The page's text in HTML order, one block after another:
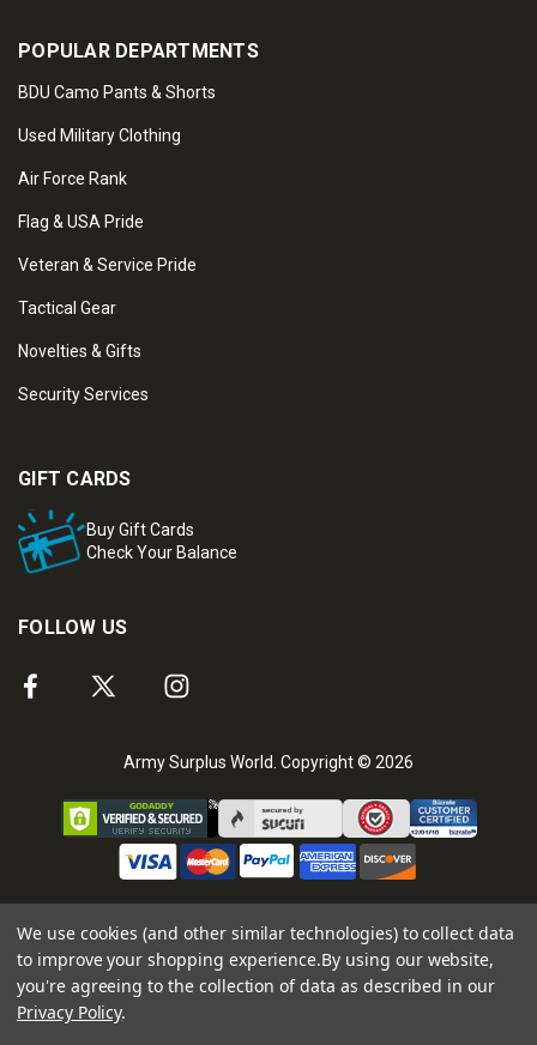
POPULAR DEPARTMENTS
BDU Camo Pants & Shorts
Used Military Clothing
Air Force Rank
Flag & USA Pride
Veteran & Service Pride
Tactical Gear
Novelties & Gifts
Security Services
GIFT CARDS
Buy Gift Cards
Check Your Balance
FOLLOW US
Army Surplus World. Copyright © 2026
We use cookies (and other similar technologies) to collect data
to improve your shopping experience.By using our website,
you're agreeing to the collection of data as described in our
Privacy Policy.